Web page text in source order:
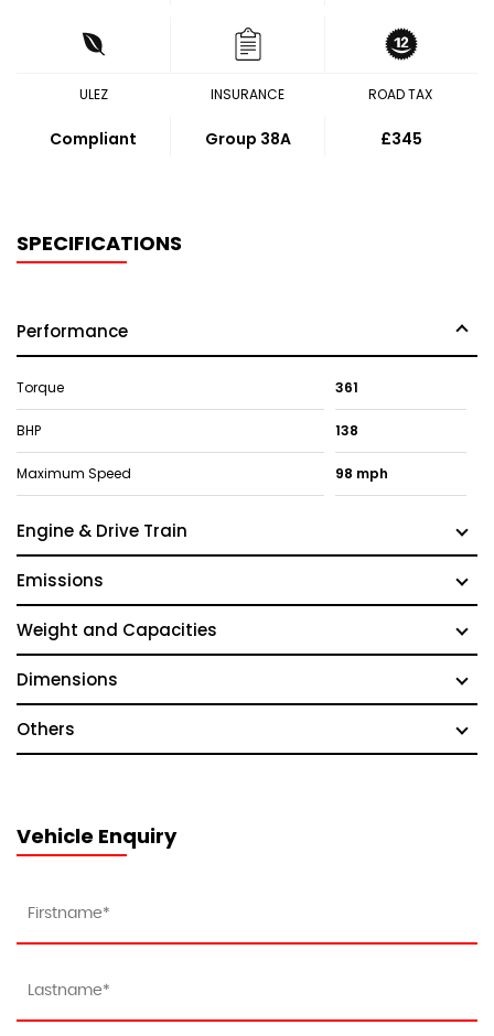
ULEZ
Compliant
INSURANCE
Group 38A
ROAD TAX
£345
SPECIFICATIONS
Performance
Torque 361
BHP 138
Maximum Speed 98 mph
Engine & Drive Train
Emissions
Weight and Capacities
Dimensions
Others
Vehicle Enquiry